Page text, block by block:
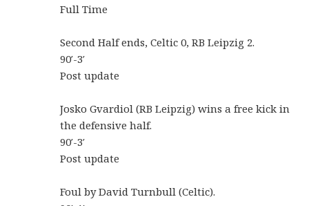
Full Time
Second Half ends, Celtic 0, RB Leipzig 2.
90′-3′
Post update
Josko Gvardiol (RB Leipzig) wins a free kick in
the defensive half.
90′-3′
Post update
Foul by David Turnbull (Celtic).